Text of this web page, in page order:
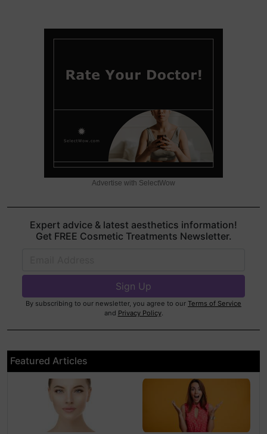
Advertise with SelectWow
Expert advice & latest aesthetics information!
Get FREE Cosmetic Treatments Newsletter.
By subscribing to our newsletter, you agree to our Terms of Service
and Privacy Policy.
Featured Articles